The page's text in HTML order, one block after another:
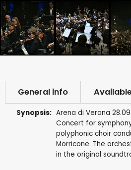
General info
Synopsis: Arena di Verona
Concert for
polyphonic choir
Morricone. The
in the original